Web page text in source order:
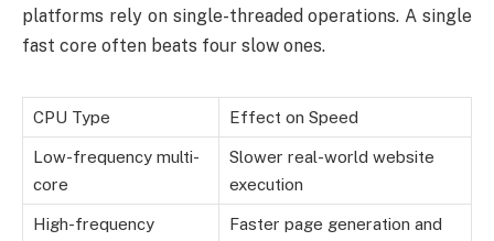
platforms rely on single-threaded operations. A single
fast core often beats four slow ones.
CPU Type Effect on Speed
Low-frequency multi-
core
Slower real-world website
execution
High-frequency
Faster page generation and